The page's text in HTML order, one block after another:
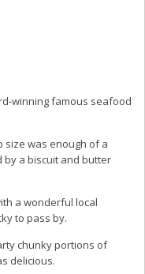
winning famous seafood
size was enough of a
by a biscuit and butter
a wonderful local
to pass by.
chunky portions of
delicious.